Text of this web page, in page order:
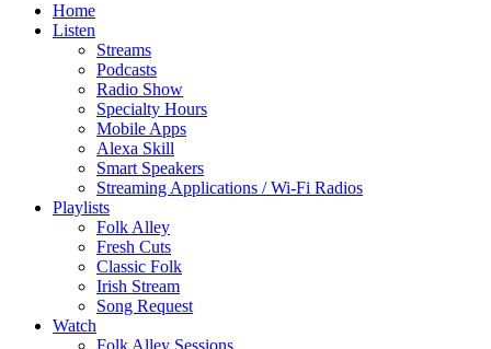
Home
Listen
Streams
Podcasts
Radio Show
Specialty Hours
Mobile Apps
Alexa Skill
Smart Speakers
Streaming Applications / Wi-Fi Radios
Playlists
Folk Alley
Fresh Cuts
Classic Folk
Irish Stream
Song Request
Watch